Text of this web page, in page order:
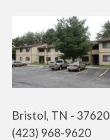
Bristol, TN - 37620
(423) 968-9620